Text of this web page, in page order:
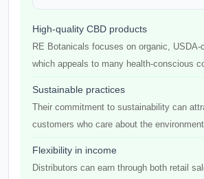
High-quality CBD products
RE Botanicals focuses on organic, USDA-
which appeals to many health-conscious
Sustainable practices
Their commitment to sustainability can
customers who care about the
Flexibility in income
Distributors can earn through both retail